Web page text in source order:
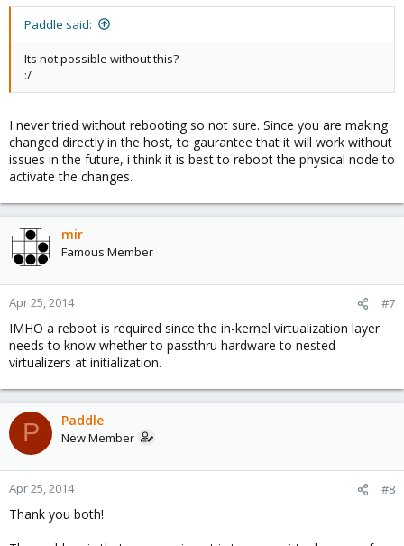
Paddle said:
Its not possible without this?
:/
I never tried without rebooting so not sure. Since you are making
changed directly in the host, to gaurantee that it will work without
issues in the future, i think it is best to reboot the physical node to
activate the changes.
mir
Famous Member
Apr 25, 2014 #7
IMHO a reboot is required since the in-kernel virtualization layer
needs to know whether to passthru hardware to nested
virtualizers at initialization.
P Paddle
New Member
Apr 25, 2014 #8
Thank you both!